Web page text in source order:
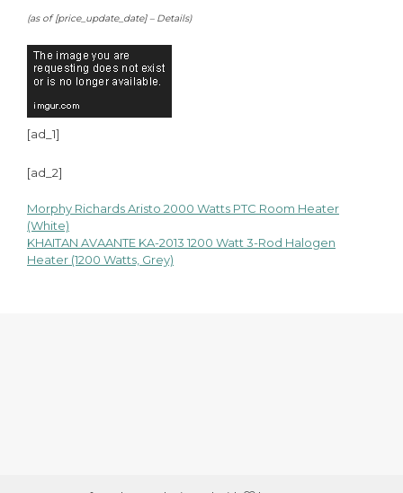
(as of [price_update_date] – Details)
[ad_1]
[ad_2]
Post
navigation
Morphy Richards Aristo 2000 Watts PTC Room Heater
(White)
KHAITAN AVAANTE KA-2013 1200 Watt 3-Rod Halogen
Heater (1200 Watts, Grey)